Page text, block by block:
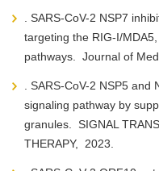
. SARS-CoV-2 NSP7
targeting the RIG-I/
pathways.
Journal of
. SARS-CoV-2 NSP5
signaling pathway by
granules.
SIGNAL
THERAPY,
2023.